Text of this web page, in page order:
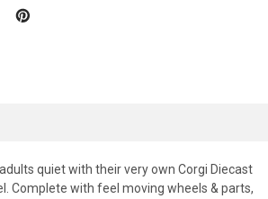
quiet with their very own Corgi Diecast
Complete with feel moving wheels & parts,